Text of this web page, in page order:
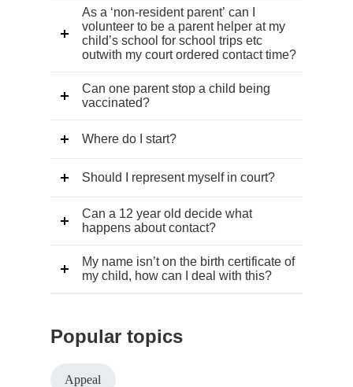
As a ‘non-resident parent’ can I
volunteer to be a parent helper at my
child’s school for school trips etc
outwith my court ordered contact time?
Can one parent stop a child being
vaccinated?
Where do I start?
Should I represent myself in court?
Can a 12 year old decide what
happens about contact?
My name isn’t on the birth certificate of
my child, how can I deal with this?
Popular topics
Appeal